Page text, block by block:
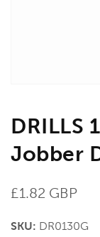
DRILLS
Jobber
Regular
£1.82 GBP
SKU: DR0130G